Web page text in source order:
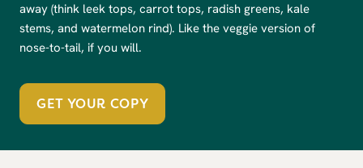
away (think leek tops, carrot tops, radish greens, kale
stems, and watermelon rind). Like the veggie version of
nose-to-tail, if you will.
GET YOUR COPY